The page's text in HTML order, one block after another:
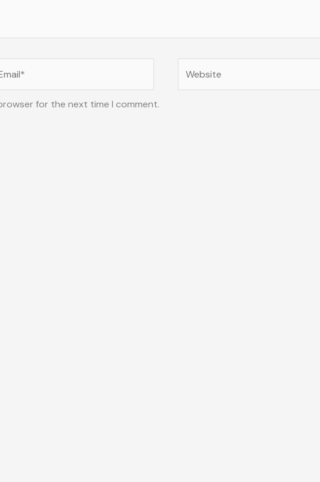
for the next time I comment.